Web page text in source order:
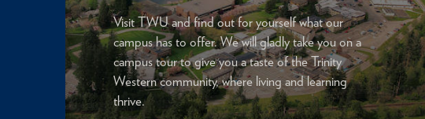
Visit TWU and find out for yourself what our
campus has to offer. We will gladly take you on a
campus tour to give you a taste of the Trinity
Western community, where living and learning
thrive.